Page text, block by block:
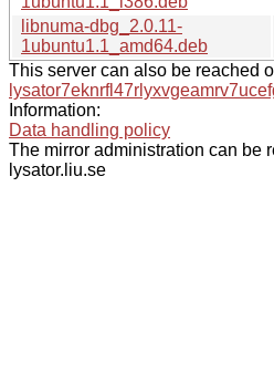
libnuma-dbg_2.0.11-
1ubuntu1.1_amd64.deb
This server can also be reached
Information:
Data handling policy
The mirror administration can be
lysator.liu.se